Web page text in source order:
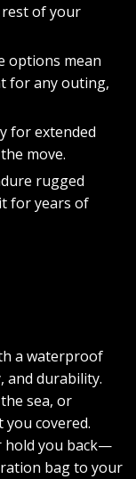
of your
options mean
for any outing,
for extended
move.
rugged
for years of
a waterproof
and durability.
sea, or
covered.
hold you back—
bag to your